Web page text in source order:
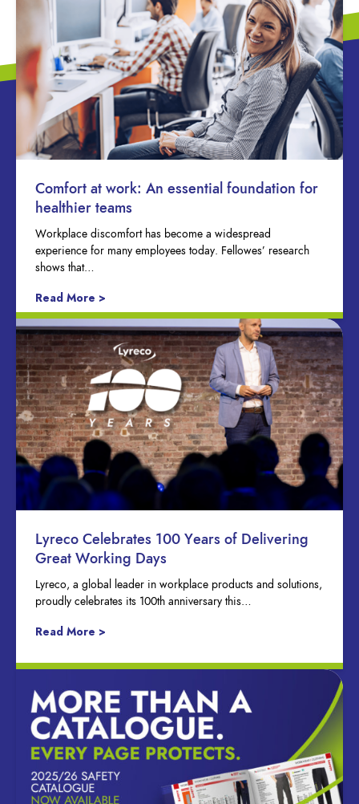
Comfort at work: An essential foundation for
healthier teams
Workplace discomfort has become a widespread
experience for many employees today. Fellowes’ research
shows that…
Read More >
Lyreco Celebrates 100 Years of Delivering
Great Working Days
Lyreco, a global leader in workplace products and solutions,
proudly celebrates its 100th anniversary this…
Read More >